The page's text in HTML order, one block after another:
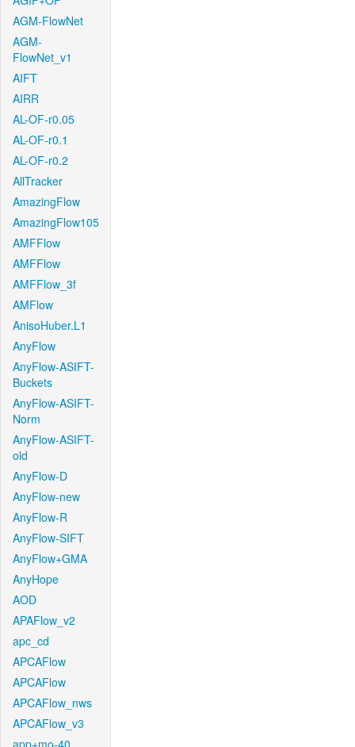
AGM-FlowNet
AGM-
FlowNet_v1
AIFT
AIRR
AL-OF-r0.05
AL-OF-r0.1
AL-OF-r0.2
AllTracker
AmazingFlow
AmazingFlow105
AMFFlow
AMFFlow
AMFFlow_3f
AMFlow
AnisoHuber.L1
AnyFlow
AnyFlow-ASIFT-
Buckets
AnyFlow-ASIFT-
Norm
AnyFlow-ASIFT-
old
AnyFlow-D
AnyFlow-new
AnyFlow-R
AnyFlow-SIFT
AnyFlow+GMA
AnyHope
AOD
APAFlow_v2
apc_cd
APCAFlow
APCAFlow
APCAFlow_nws
APCAFlow_v3
app+mo-40